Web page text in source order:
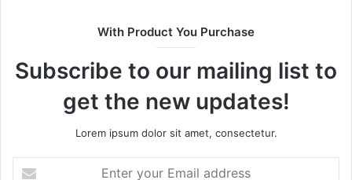
e
With Product You Purchase
Subscribe to our mailing list to
get the new updates!
Lorem ipsum dolor sit amet, consectetur.